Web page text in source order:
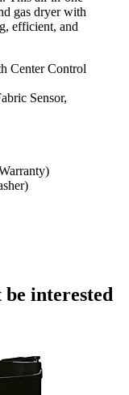
gas dryer with
efficient, and
Center Control
Sensor,
interested